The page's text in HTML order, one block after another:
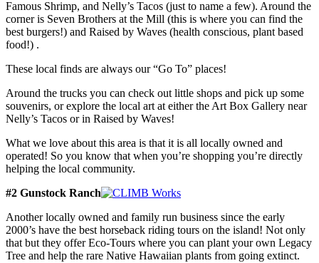
Famous Shrimp, and Nelly’s Tacos (just to name a few). Around the
corner is Seven Brothers at the Mill (this is where you can find the
best burgers!) and Raised by Waves (health conscious, plant based
food!) .
These local finds are always our “Go To” places!
Around the trucks you can check out little shops and pick up some
souvenirs, or explore the local art at either the Art Box Gallery near
Nelly’s Tacos or in Raised by Waves!
What we love about this area is that it is all locally owned and
operated! So you know that when you’re shopping you’re directly
helping the local community.
#2 Gunstock Ranch
Another locally owned and family run business since the early
2000’s have the best horseback riding tours on the island! Not only
that but they offer Eco-Tours where you can plant your own Legacy
Tree and help the rare Native Hawaiian plants from going extinct.